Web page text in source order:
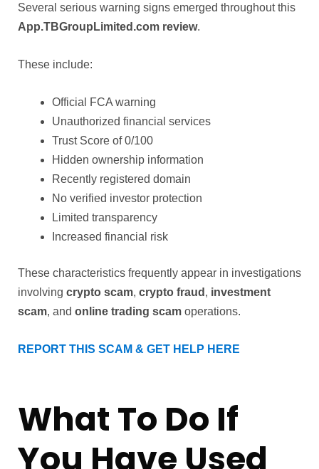
Several serious warning signs emerged throughout this
App.TBGroupLimited.com review.
These include:
Official FCA warning
Unauthorized financial services
Trust Score of 0/100
Hidden ownership information
Recently registered domain
No verified investor protection
Limited transparency
Increased financial risk
These characteristics frequently appear in investigations
involving crypto scam, crypto fraud , investment
scam, and online trading scam operations.
REPORT THIS SCAM & GET HELP HERE
What To Do If
You Have Used